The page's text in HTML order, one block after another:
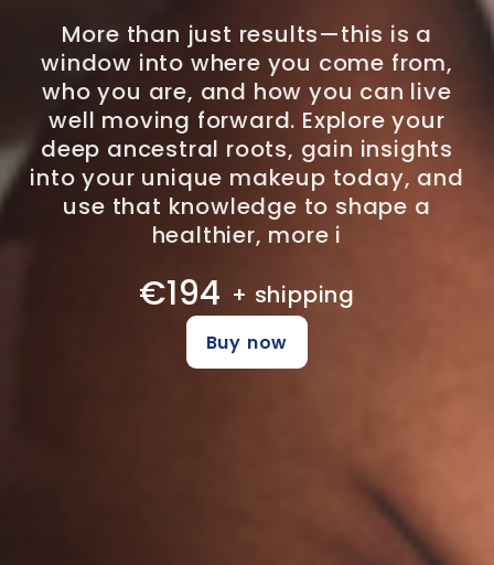
More than just results—this is a
window into where you come from,
who you are, and how you can live
well moving forward. Explore your
deep ancestral roots, gain insights
into your unique makeup today, and
use that knowledge to shape a
healthier, more i
€194 + shipping
Buy now